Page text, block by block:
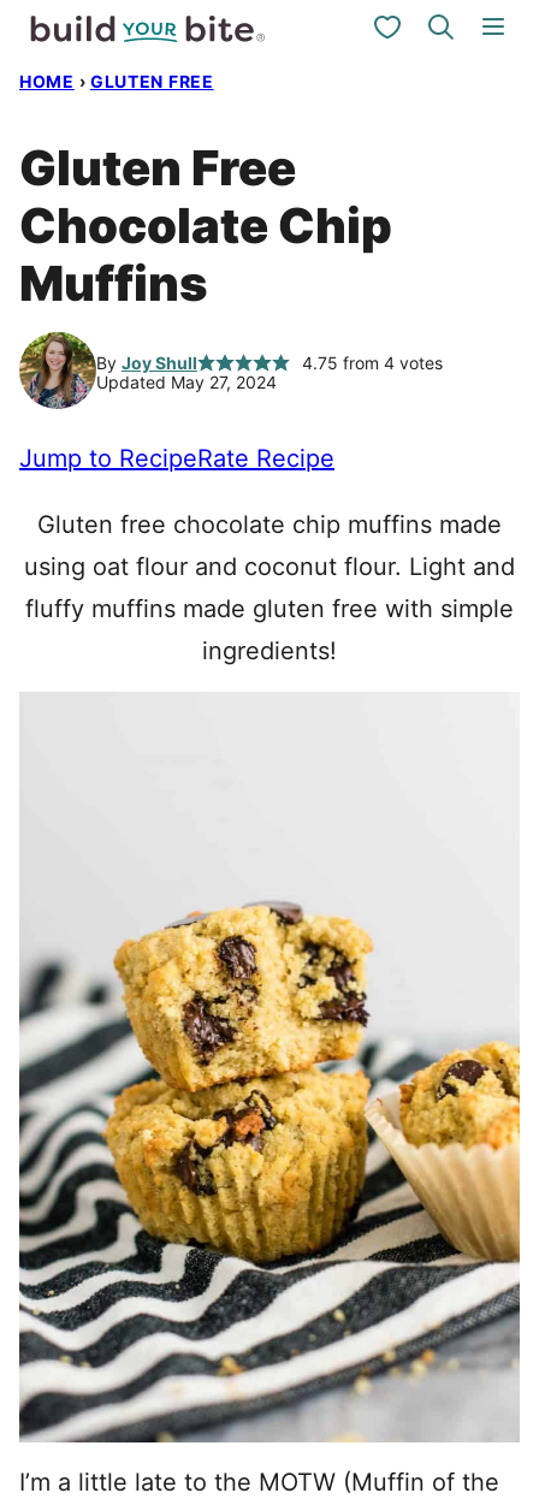
Skip
My Favorites
HOME › GLUTEN FREE
Gluten Free
Chocolate Chip
Muffins
By Joy Shull 4.75 from 4votes
Updated May 27, 2024
Jump to RecipeRate Recipe
Gluten free chocolate chip muffins made
using oat flour and coconut flour. Light and
fluffy muffins made gluten free with simple
ingredients!
I’m a little late to the MOTW (Muffin of the